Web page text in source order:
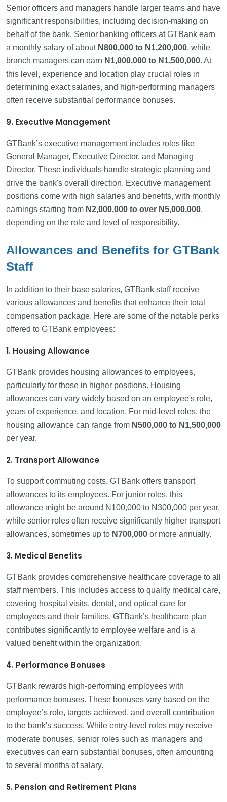
Senior officers and managers handle larger teams and have
significant responsibilities, including decision-making on
behalf of the bank. Senior banking officers at GTBank earn
a monthly salary of about N800,000 to N1,200,000, while
branch managers can earn N1,000,000 to N1,500,000. At
this level, experience and location play crucial roles in
determining exact salaries, and high-performing managers
often receive substantial performance bonuses.
9. Executive Management
GTBank’s executive management includes roles like
General Manager, Executive Director, and Managing
Director. These individuals handle strategic planning and
drive the bank's overall direction. Executive management
positions come with high salaries and benefits, with monthly
earnings starting from N2,000,000 to over N5,000,000,
depending on the role and level of responsibility.
Allowances and Benefits for GTBank
Staff
In addition to their base salaries, GTBank staff receive
various allowances and benefits that enhance their total
compensation package. Here are some of the notable perks
offered to GTBank employees:
1. Housing Allowance
GTBank provides housing allowances to employees,
particularly for those in higher positions. Housing
allowances can vary widely based on an employee's role,
years of experience, and location. For mid-level roles, the
housing allowance can range from N500,000 to N1,500,000
per year.
2. Transport Allowance
To support commuting costs, GTBank offers transport
allowances to its employees. For junior roles, this
allowance might be around N100,000 to N300,000 per year,
while senior roles often receive significantly higher transport
allowances, sometimes up to N700,000 or more annually.
3. Medical Benefits
GTBank provides comprehensive healthcare coverage to all
staff members. This includes access to quality medical care,
covering hospital visits, dental, and optical care for
employees and their families. GTBank’s healthcare plan
contributes significantly to employee welfare and is a
valued benefit within the organization.
4. Performance Bonuses
GTBank rewards high-performing employees with
performance bonuses. These bonuses vary based on the
employee’s role, targets achieved, and overall contribution
to the bank's success. While entry-level roles may receive
moderate bonuses, senior roles such as managers and
executives can earn substantial bonuses, often amounting
to several months of salary.
5. Pension and Retirement Plans